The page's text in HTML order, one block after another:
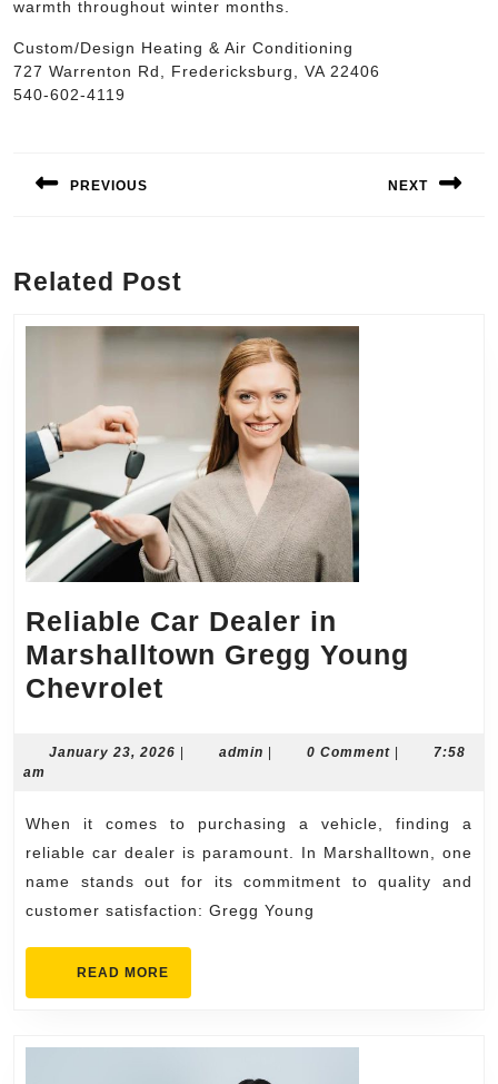
warmth throughout winter months.
Custom/Design Heating & Air Conditioning
727 Warrenton Rd, Fredericksburg, VA 22406
540-602-4119
navigation
PREVIOUS NEXT
Related Post
Reliable Car Dealer in
Marshalltown Gregg Young
Chevrolet
Dealer
Marshalltown
Gregg
Young
Chevrolet
January 23, 2026 Januaryadmin admin0 Comment
7:58
am
When it comes to purchasing a vehicle, finding a
reliable car dealer is paramount. In Marshalltown, one
name stands out for its commitment to quality and
customer satisfaction: Gregg Young
READ MORE
MORE